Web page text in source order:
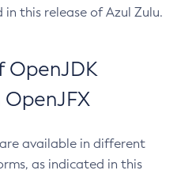
this release of Azul Zulu.
OpenJDK
available in different
as indicated in this